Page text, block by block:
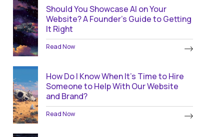
Should You Showcase AI on Your
Website? A Founder’s Guide to Getting
It Right
Read Now
How Do I Know When It’s Time to Hire
Someone to Help With Our Website
and Brand?
Read Now